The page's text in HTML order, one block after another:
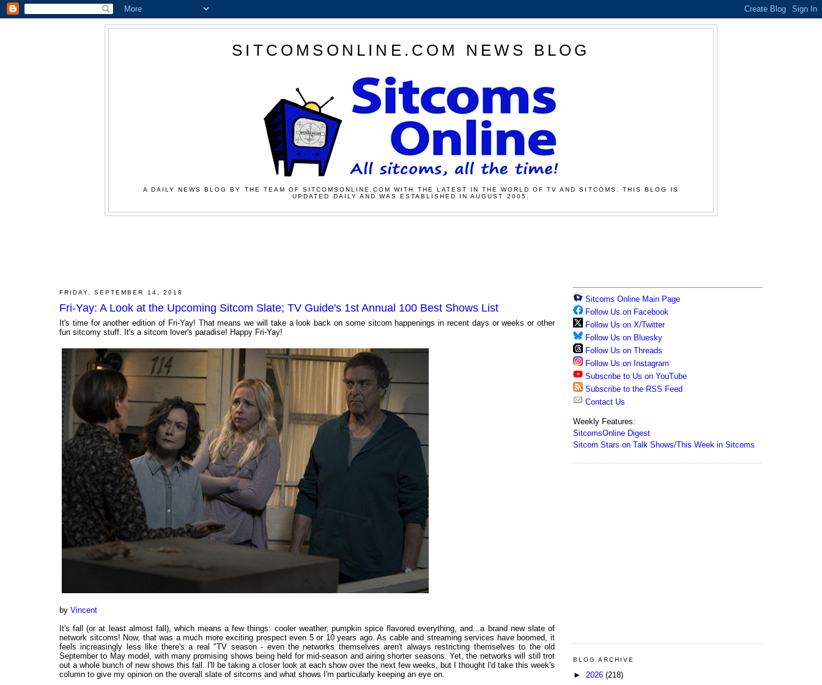
SITCOMSONLINE.COM NEWS BLOG
A DAILY NEWS BLOG BY THE TEAM OF SITCOMSONLINE.COM WITH THE LATEST IN THE WORLD OF TV AND SITCOMS. THIS BLOG IS
UPDATED DAILY AND WAS ESTABLISHED IN AUGUST 2005.
FRIDAY, SEPTEMBER 14, 2018
Fri-Yay: A Look at the Upcoming Sitcom Slate; TV Guide's 1st Annual 100 Best Shows List
It's time for another edition of Fri-Yay! That means we will take a look back on some sitcom happenings in recent days or weeks or other
fun sitcomy stuff. It's a sitcom lover's paradise! Happy Fri-Yay!
by Vincent
It's fall (or at least almost fall), which means a few things: cooler weather, pumpkin spice flavored everything, and...a brand new slate of
network sitcoms! Now, that was a much more exciting prospect even 5 or 10 years ago. As cable and streaming services have boomed, it
feels increasingly less like there's a real "TV season - even the networks themselves aren't always restricting themselves to the old
September to May model, with many promising shows being held for mid-season and airing shorter seasons. Yet, the networks will still trot
out a whole bunch of new shows this fall. I'll be taking a closer look at each show over the next few weeks, but I thought I'd take this week's
column to give my opinion on the overall slate of sitcoms and what shows I'm particularly keeping an eye on.
Sitcoms Online Main Page
Follow Us on Facebook
Follow Us on X/Twitter
Follow Us on Bluesky
Follow Us on Threads
Follow Us on Instagram
Subscribe to Us on YouTube
Subscribe to the RSS Feed
Contact Us
Weekly Features:
SitcomsOnline Digest
Sitcom Stars on Talk Shows/This Week in Sitcoms
BLOG ARCHIVE
► 2026 (218)